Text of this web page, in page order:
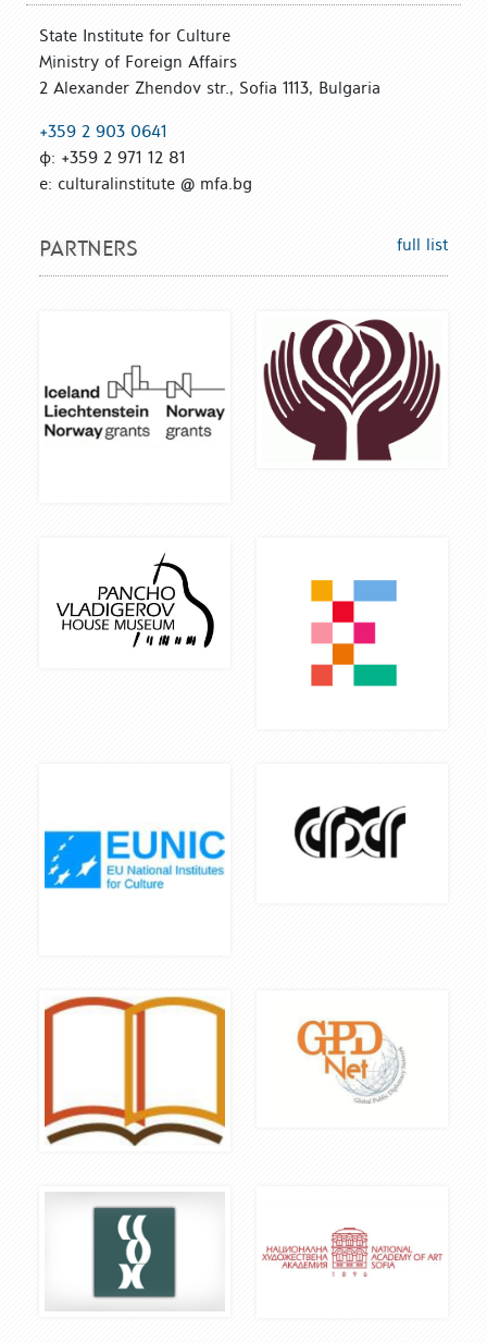
State Institute for Culture
Ministry of Foreign Affairs
2 Alexander Zhendov str., Sofia 1113, Bulgaria
+359 2 903 0641
ф: +359 2 971 12 81
е: culturalinstitute @ mfa.bg
PARTNERS full list